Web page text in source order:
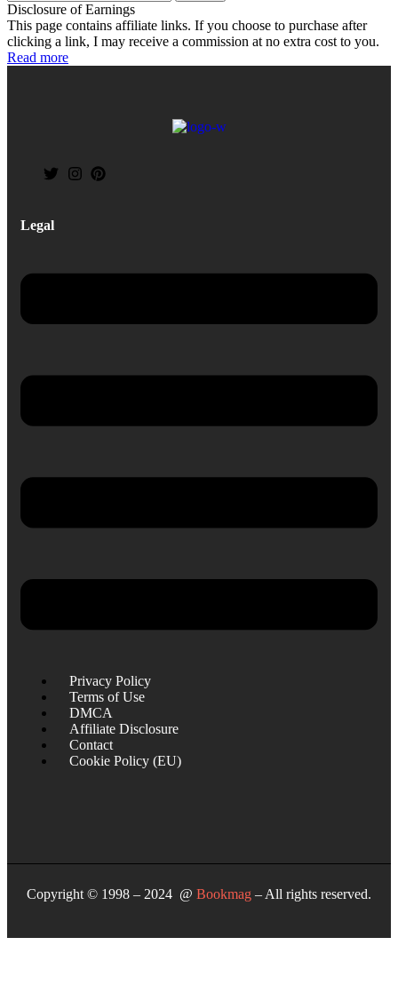
Disclosure of Earnings
This page contains affiliate links. If you choose to purchase after
clicking a link, I may receive a commission at no extra cost to you.
Read more
Legal
Privacy Policy
Terms of Use
DMCA
Affiliate Disclosure
Contact
Cookie Policy (EU)
Copyright © 1998 – 2024 @ Bookmag – All rights reserved.